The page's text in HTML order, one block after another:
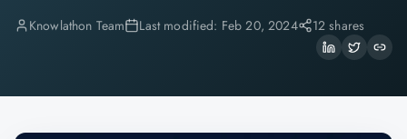
Knowlathon Team Last modified: Feb 20, 2024 12 shares